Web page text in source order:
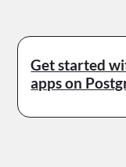
Get started
apps on